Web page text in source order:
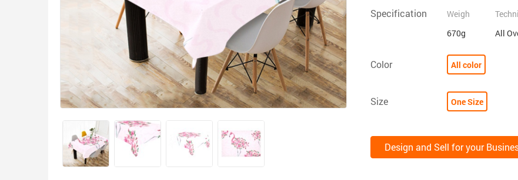
Specification
Weigh
670g
All
Color All color
Size One Size
Design and Sell for your